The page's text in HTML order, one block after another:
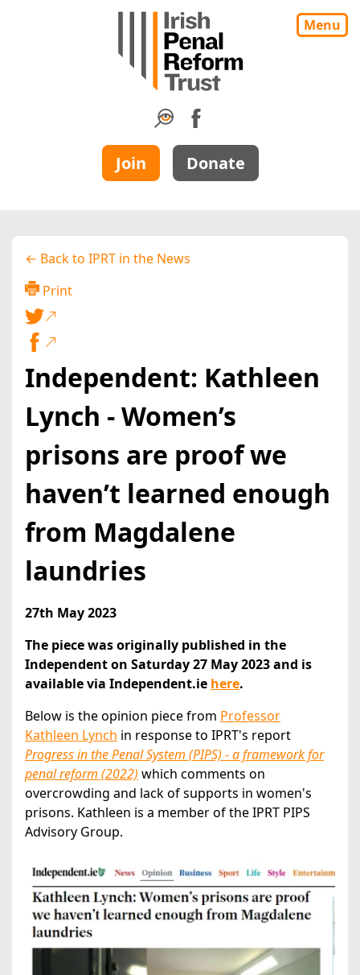
Menu
Join Donate
← Back to IPRT in the News
Print
Independent: Kathleen
Lynch - Women’s
prisons are proof we
haven’t learned enough
from Magdalene
laundries
27th May 2023
The piece was originally published in the
Independent on Saturday 27 May 2023 and is
available via Independent.ie here.
Below is the opinion piece from Professor
Kathleen Lynch in response to IPRT's report
Progress in the Penal System (PIPS) - a framework for
penal reform (2022) which comments on
overcrowding and lack of supports in women's
prisons. Kathleen is a member of the IPRT PIPS
Advisory Group.